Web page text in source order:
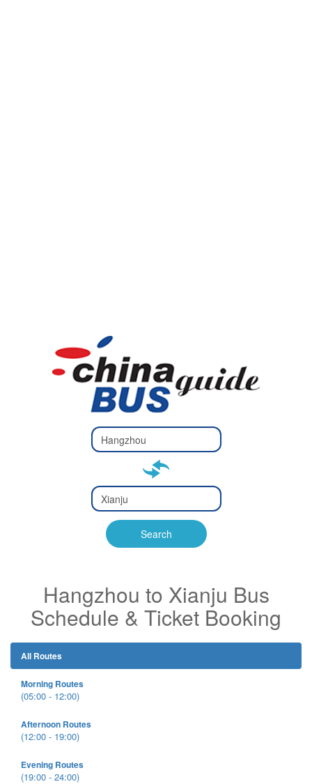
Type 2 or
more
Type 2 or more characters
Type 2 or
more
Type 2 or more characters
for results.
Search
Hangzhou to Xianju Bus
Schedule & Ticket Booking
All Routes
Morning Routes
(05:00 - 12:00)
Afternoon Routes
(12:00 - 19:00)
Evening Routes
(19:00 - 24:00)